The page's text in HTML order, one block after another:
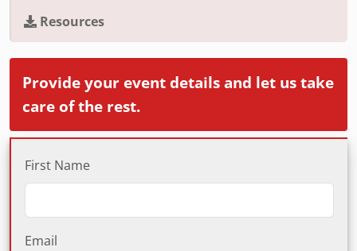
Resources
Provide your event details and let us take
care of the rest.
First Name
Email